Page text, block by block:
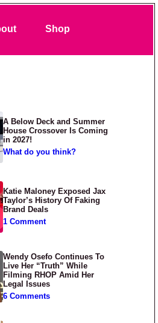
Shop
A Below Deck and Summer
House Crossover Is Coming
in 2027!
What do you think?
Katie Maloney Exposed Jax
Taylor’s History Of Faking
Brand Deals
1 Comment
Wendy Osefo Continues To
Live Her “Truth” While
Filming RHOP Amid Her
Legal Issues
6 Comments